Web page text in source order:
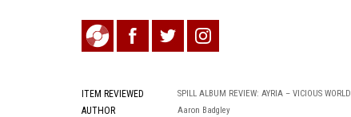
ITEM REVIEWED SPILL ALBUM REVIEW: AYRIA – VICIOUS WORLD
AUTHOR Aaron Badgley